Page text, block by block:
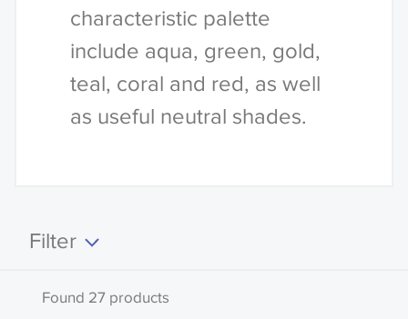
characteristic palette
include aqua, green, gold,
teal, coral and red, as well
as useful neutral shades.
Filter
Found 27 products